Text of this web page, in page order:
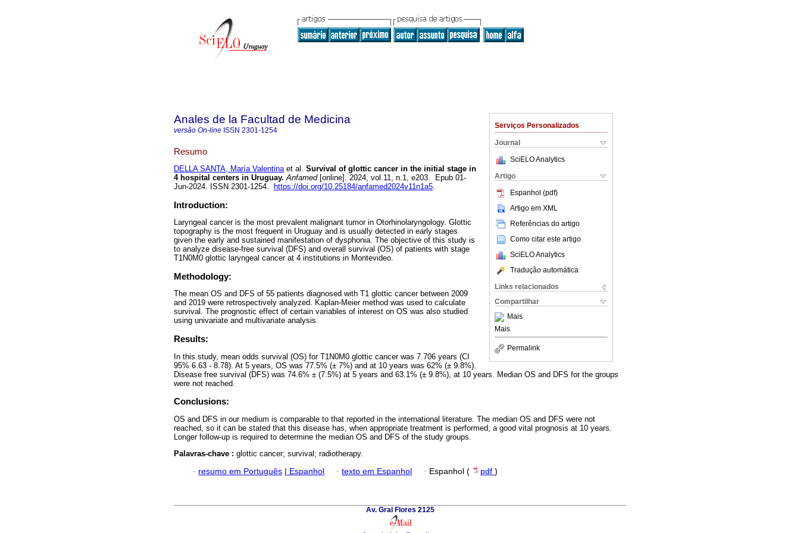
Serviços Personalizados
Journal
SciELO Analytics
Artigo
Espanhol (pdf)
Artigo em XML
Referências do artigo
Como citar este artigo
SciELO Analytics
Tradução automática
Links relacionados
Compartilhar
Mais
Mais
Permalink
Anales de la Facultad de Medicina
versão On-line ISSN 2301-1254
Resumo
DELLA SANTA, María Valentinaet al. Survival of glottic cancer in the initial stage in
4 hospital centers in Uruguay. Anfamed[online]. 2024, vol.11, n.1, e203. Epub 01-
Jun-2024. ISSN 2301-1254.
https://doi.org/10.25184/anfamed2024v11n1a5.
Introduction:
Laryngeal cancer is the most prevalent malignant tumor in Otorhinolaryngology. Glottic
topography is the most frequent in Uruguay and is usually detected in early stages
given the early and sustained manifestation of dysphonia. The objective of this study is
to analyze disease-free survival (DFS) and overall survival (OS) of patients with stage
T1N0M0 glottic laryngeal cancer at 4 institutions in Montevideo.
Methodology:
The mean OS and DFS of 55 patients diagnosed with T1 glottic cancer between 2009
and 2019 were retrospectively analyzed. Kaplan-Meier method was used to calculate
survival. The prognostic effect of certain variables of interest on OS was also studied
using univariate and multivariate analysis.
Results:
In this study, mean odds survival (OS) for T1N0M0 glottic cancer was 7.706 years (CI
95% 6.63 - 8.78). At 5 years, OS was 77.5% (± 7%) and at 10 years was 62% (± 9.8%).
Disease free survival (DFS) was 74.6% ± (7.5%) at 5 years and 63.1% (± 9.8%), at 10 years. Median OS and DFS for the groups
were not reached.
Conclusions:
OS and DFS in our medium is comparable to that reported in the international literature. The median OS and DFS were not
reached, so it can be stated that this disease has, when appropriate treatment is performed, a good vital prognosis at 10 years.
Longer follow-up is required to determine the median OS and DFS of the study groups.
Palavras-chave : glottic cancer; survival; radiotherapy.
· resumo em Português Espanhol · texto em Espanhol · Espanhol ( pdf )
Av. Gral Flores 2125